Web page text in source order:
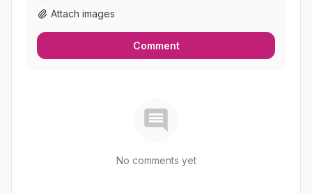
Attach images
Comment
No comments yet